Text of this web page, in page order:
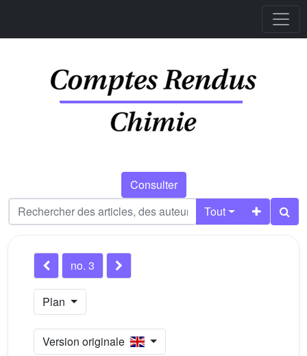
Consulter
Tout
no. 3
Plan
Version originale